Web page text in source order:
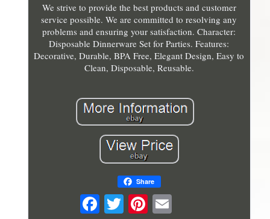
We strive to provide the best products and customer
service possible. We are committed to resolving any
problems and ensuring your satisfaction. Character:
Disposable Dinnerware Set for Parties. Features:
Decorative, Durable, BPA Free, Elegant Design, Easy to
Clean, Disposable, Reusable.
Share